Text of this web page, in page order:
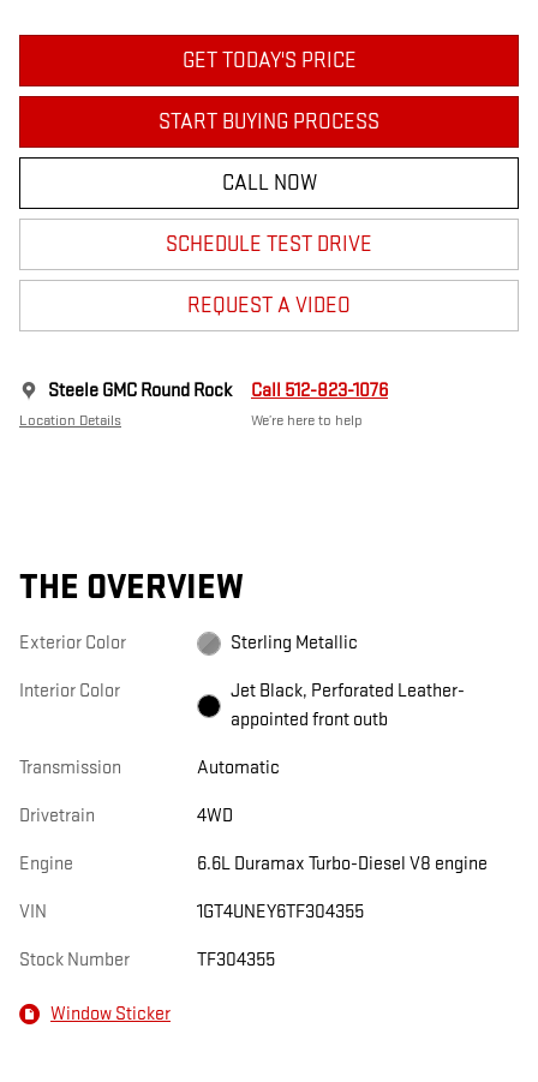
GET TODAY'S PRICE
START BUYING PROCESS
CALL NOW
SCHEDULE TEST DRIVE
REQUEST A VIDEO
Steele GMC Round Rock
Location Details
Call 512-823-1076
We’re here to help
THE OVERVIEW
Exterior Color Sterling Metallic
Interior Color
Jet Black, Perforated Leather-
appointed front outb
Transmission Automatic
Drivetrain 4WD
Engine 6.6L Duramax Turbo-Diesel V8 engine
VIN 1GT4UNEY6TF304355
Stock Number TF304355
Window Sticker